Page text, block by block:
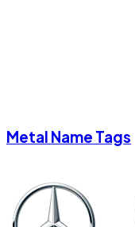
Metal Name Tags